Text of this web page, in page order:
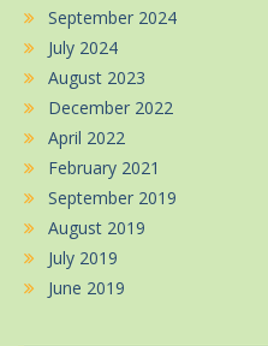
September 2024
July 2024
August 2023
December 2022
April 2022
February 2021
September 2019
August 2019
July 2019
June 2019